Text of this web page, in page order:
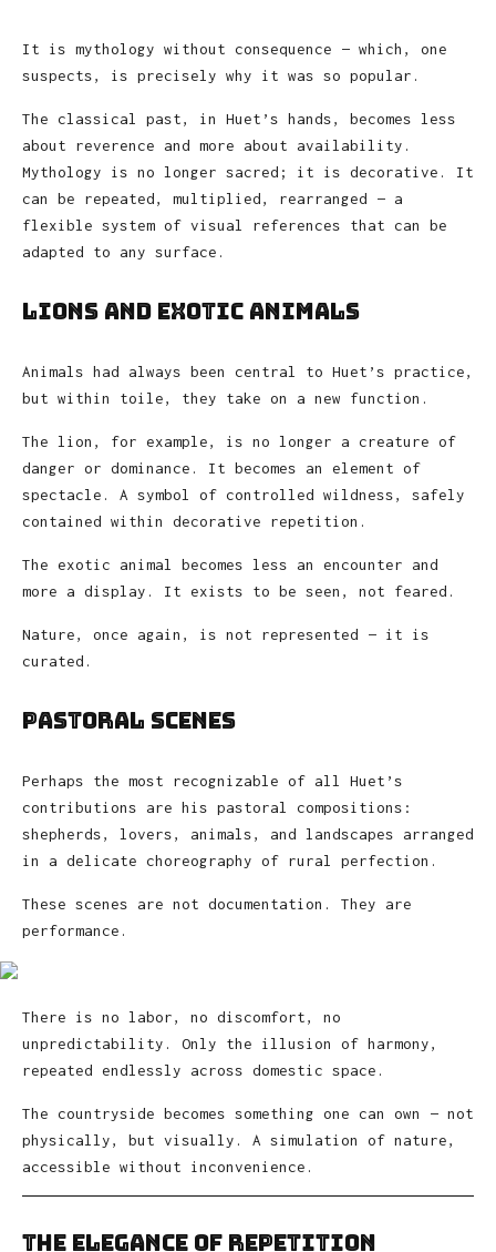
It is mythology without consequence — which, one
suspects, is precisely why it was so popular.
The classical past, in Huet’s hands, becomes less
about reverence and more about availability.
Mythology is no longer sacred; it is decorative. It
can be repeated, multiplied, rearranged — a
flexible system of visual references that can be
adapted to any surface.
Lions and Exotic Animals
Animals had always been central to Huet’s practice,
but within toile, they take on a new function.
The lion, for example, is no longer a creature of
danger or dominance. It becomes an element of
spectacle. A symbol of controlled wildness, safely
contained within decorative repetition.
The exotic animal becomes less an encounter and
more a display. It exists to be seen, not feared.
Nature, once again, is not represented — it is
curated.
Pastoral Scenes
Perhaps the most recognizable of all Huet’s
contributions are his pastoral compositions:
shepherds, lovers, animals, and landscapes arranged
in a delicate choreography of rural perfection.
These scenes are not documentation. They are
performance.
There is no labor, no discomfort, no
unpredictability. Only the illusion of harmony,
repeated endlessly across domestic space.
The countryside becomes something one can own — not
physically, but visually. A simulation of nature,
accessible without inconvenience.
The Elegance of Repetition